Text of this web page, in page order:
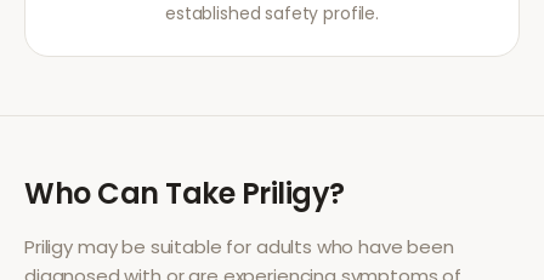
established safety profile.
Who Can Take Priligy?
Priligymay be suitable for adults who have been